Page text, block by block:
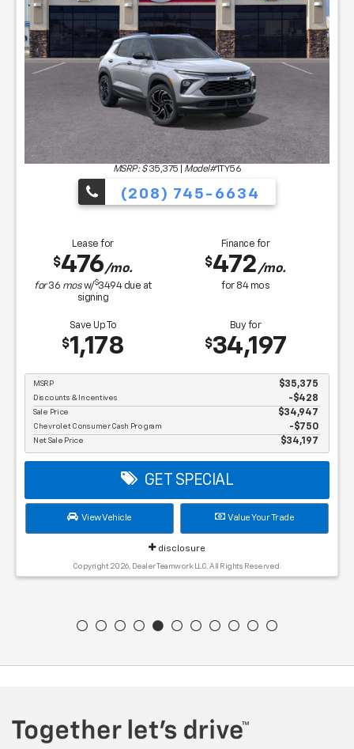
MSRP: $ 35,375 Model#1TY56
(208) 745-6634
Lease for
$476/mo.
for36 mosw/$3494due at
signing
Finance for
$472/mo.
for 84mos
Save Up To
$1,178
Buy for
$34,197
MSRP $35,375
Discounts & Incentives -$428
Sale Price $34,947
Chevrolet Consumer Cash Program $750
Net Sale Price $34,197
GET SPECIAL
View Vehicle Value Your Trade
disclosure
Copyright 2026, Dealer Teamwork LLC. All Rights Reserved.